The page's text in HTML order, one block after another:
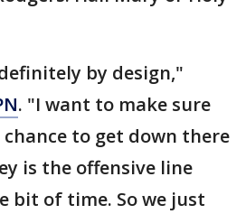
by design,"
. "I want to make sure
to get down there
is the offensive line
bit of time. So we just